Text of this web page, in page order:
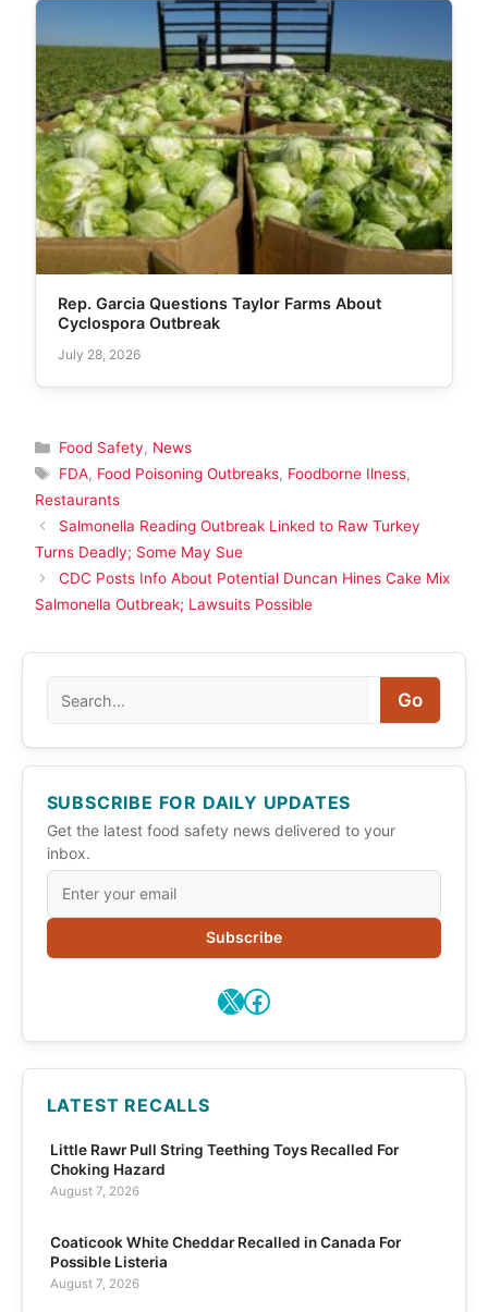
Rep. Garcia Questions Taylor Farms About
Cyclospora Outbreak
July 28, 2026
Categories
Food Safety, News
Tags
FDA, Food Poisoning Outbreaks, Foodborne Ilness,
Restaurants
Salmonella Reading Outbreak Linked to Raw Turkey
Turns Deadly; Some May Sue
CDC Posts Info About Potential Duncan Hines Cake Mix
Salmonella Outbreak; Lawsuits Possible
Go
SUBSCRIBE FOR DAILY UPDATES
Get the latest food safety news delivered to your
inbox.
Subscribe
X Facebook
LATEST RECALLS
Little Rawr Pull String Teething Toys Recalled For
Choking Hazard
August 7, 2026
Coaticook White Cheddar Recalled in Canada For
Possible Listeria
August 7, 2026